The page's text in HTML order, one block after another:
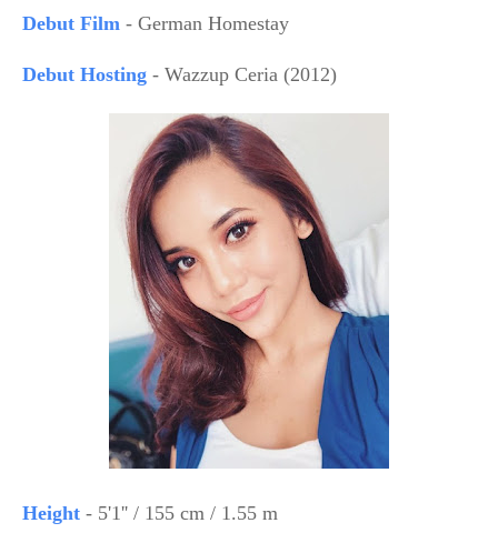
Debut Film - German Homestay
Debut Hosting - Wazzup Ceria (2012)
Height - 5'1'' / 155 cm / 1.55 m